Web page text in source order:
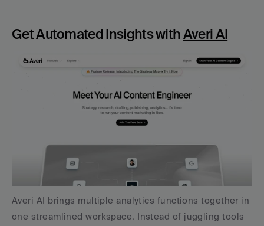
Get Automated Insights with Averi AI
Averi AI brings multiple analytics functions together in
one streamlined workspace. Instead of juggling tools